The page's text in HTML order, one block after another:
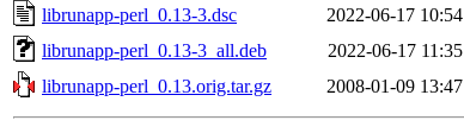
librunapp-perl_0.13-3.dsc
2022-06-17 10:54
librunapp-perl_0.13-3_all.deb
2022-06-17 11:35
librunapp-perl_0.13.orig.tar.gz
2008-01-09 13:47